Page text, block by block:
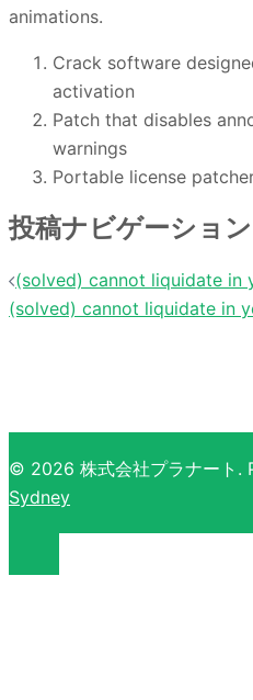
animations.
Crack software
activation
Patch that disables
warnings
Portable license
投稿ナビゲーション
(solved) cannot liquidate in
(solved) cannot liquidate in
© 2026 株式会社プラナート
Sydney